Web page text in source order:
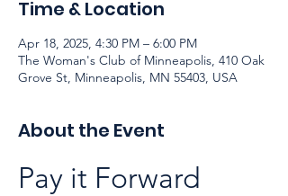
Time & Location
Apr 18, 2025, 4:30 PM – 6:00 PM
The Woman's Club of Minneapolis, 410 Oak
Grove St, Minneapolis, MN 55403, USA
About the Event
Pay it Forward